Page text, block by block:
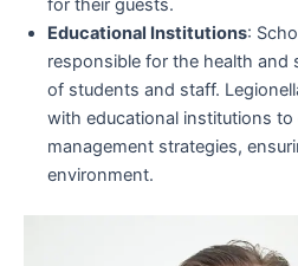
for their guests.
Educational Institutions:
responsible for the health and
of students and staff.
with educational institutions
management strategies,
environment.